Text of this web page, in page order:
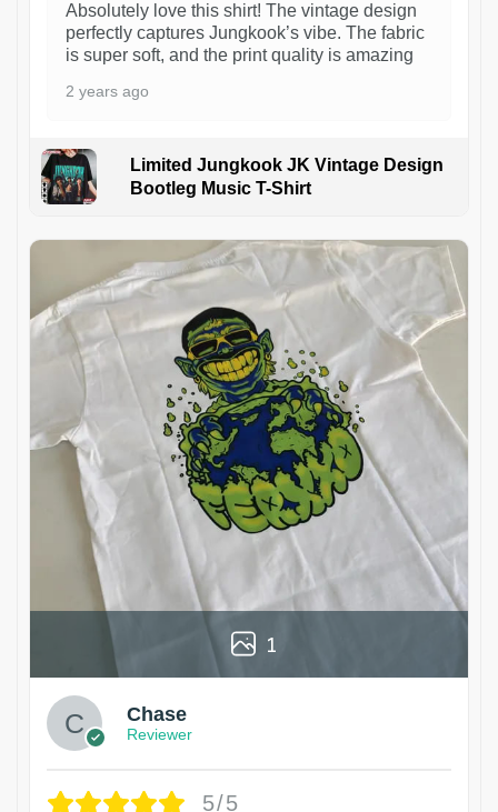
Absolutely love this shirt! The vintage design
perfectly captures Jungkook’s vibe. The fabric
is super soft, and the print quality is amazing
2 years ago
Limited Jungkook JK Vintage Design
Bootleg Music T-Shirt
1
Chase
Reviewer
5/5